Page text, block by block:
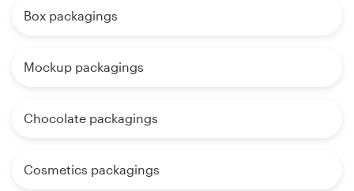
Box packagings
Mockup packagings
Chocolate packagings
Cosmetics packagings